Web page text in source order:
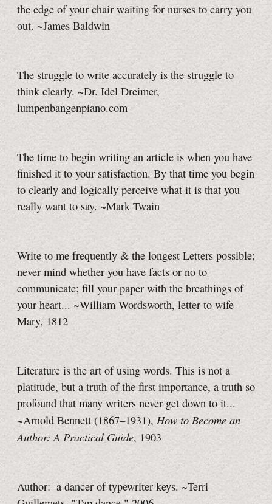
the edge of your chair waiting for nurses to carry you
out. ~James Baldwin
The struggle to write accurately is the struggle to
think clearly. ~Dr. Idel Dreimer,
lumpenbangenpiano.com
The time to begin writing an article is when you have
finished it to your satisfaction. By that time you begin
to clearly and logically perceive what it is that you
really want to say. ~Mark Twain
Write to me frequently & the longest Letters possible;
never mind whether you have facts or no to
communicate; fill your paper with the breathings of
your heart... ~William Wordsworth, letter to wife
Mary, 1812
Literature is the art of using words. This is not a
platitude, but a truth of the first importance, a truth so
profound that many writers never get down to it...
~Arnold Bennett (1867–1931), How to Become an
Author: A Practical Guide, 1903
Author: a dancer of typewriter keys. ~Terri